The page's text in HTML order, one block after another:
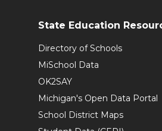
State Education
Directory of Schools
MiSchool Data
OK2SAY
Michigan's Open Data Portal
School District Maps